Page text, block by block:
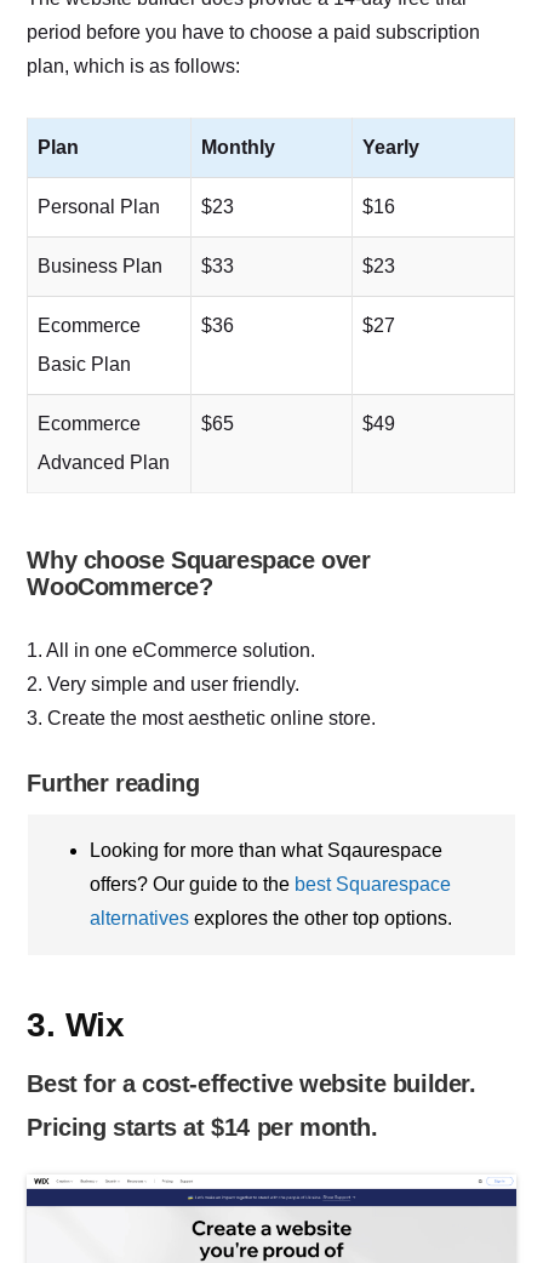
period before you have to choose a paid subscription
plan, which is as follows:
Plan Monthly Yearly
Personal Plan $23 $16
Business Plan $33 $23
Ecommerce
Basic Plan
$36 $27
Ecommerce
Advanced Plan
$65 $49
Why choose Squarespace over
WooCommerce?
1. All in one eCommerce solution.
2. Very simple and user friendly.
3. Create the most aesthetic online store.
Further reading
Looking for more than what Sqaurespace
offers? Our guide to the best Squarespace
alternatives explores the other top options.
3. Wix
Best for a cost-effective website builder.
Pricing starts at $14 per month.